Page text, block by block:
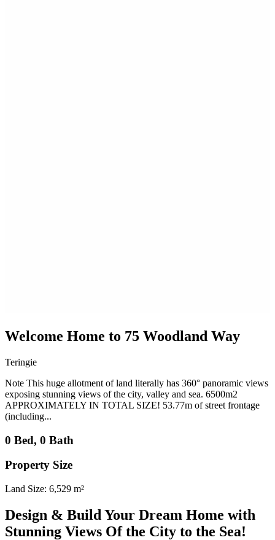
Welcome Home to 75 Woodland Way
Teringie
Note This huge allotment of land literally has 360° panoramic views
exposing stunning views of the city, valley and sea. 6500m2
APPROXIMATELY IN TOTAL SIZE! 53.77m of street frontage
(including...
0 Bed, 0 Bath
Property Size
Land Size: 6,529 m²
Design & Build Your Dream Home with
Stunning Views Of the City to the Sea!